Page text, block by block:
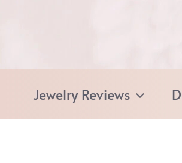
Jewelry Reviews